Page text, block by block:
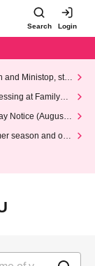
Search Login
and Ministop, star
at FamilyMa
Notice (August 1
season and our